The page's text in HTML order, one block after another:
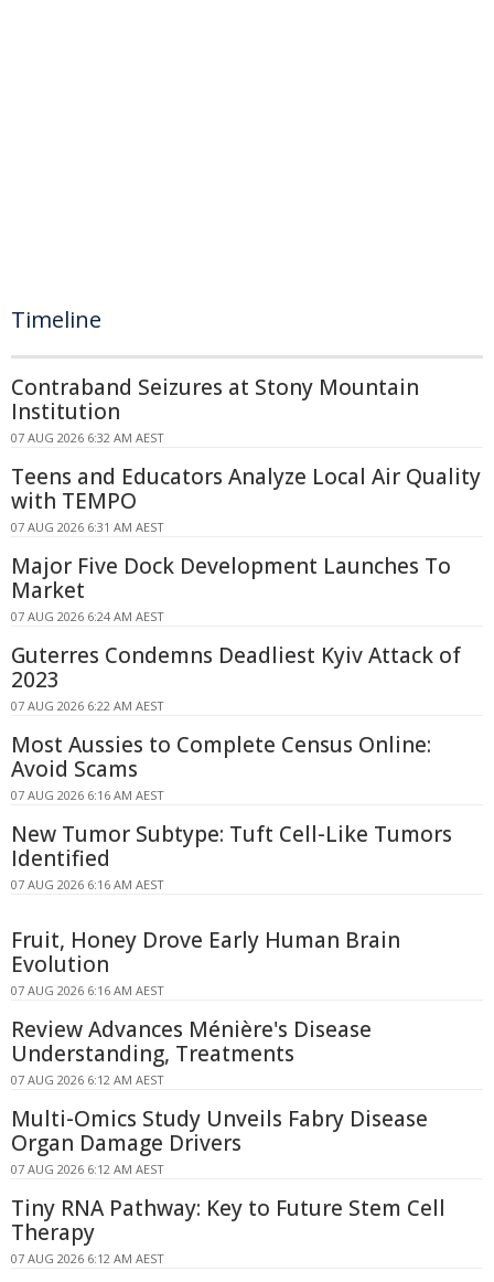
Timeline
Contraband Seizures at Stony Mountain
Institution
07 AUG 2026 6:32 AM AEST
Teens and Educators Analyze Local Air Quality
with TEMPO
07 AUG 2026 6:31 AM AEST
Major Five Dock Development Launches To
Market
07 AUG 2026 6:24 AM AEST
Guterres Condemns Deadliest Kyiv Attack of
2023
07 AUG 2026 6:22 AM AEST
Most Aussies to Complete Census Online:
Avoid Scams
07 AUG 2026 6:16 AM AEST
New Tumor Subtype: Tuft Cell-Like Tumors
Identified
07 AUG 2026 6:16 AM AEST
Fruit, Honey Drove Early Human Brain
Evolution
07 AUG 2026 6:16 AM AEST
Review Advances Ménière's Disease
Understanding, Treatments
07 AUG 2026 6:12 AM AEST
Multi-Omics Study Unveils Fabry Disease
Organ Damage Drivers
07 AUG 2026 6:12 AM AEST
Tiny RNA Pathway: Key to Future Stem Cell
Therapy
07 AUG 2026 6:12 AM AEST